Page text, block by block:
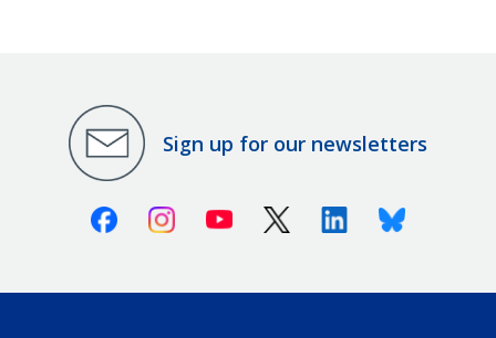
Sign up for our newsletters
FacebookInstagramYoutube X (Twitter)LinkedinBluesky